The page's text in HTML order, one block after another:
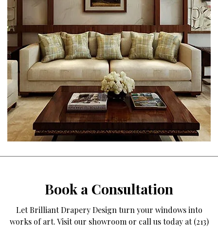
Book a Consultation
Let Brilliant Drapery Design turn your windows into
works of art. Visit our showroom or call us today at (213)